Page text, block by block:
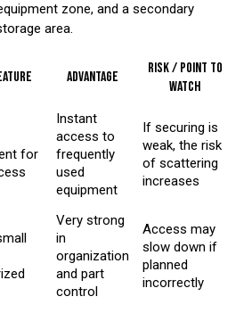
zone, and a secondary
area.
Advantage
Risk / Point to
Watch
for
Instant
access to
frequently
used
equipment
If securing is
weak, the risk
of scattering
increases
Very strong
in
organization
and part
control
Access may
slow down if
planned
incorrectly